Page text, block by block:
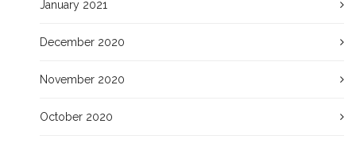
January 2021
December 2020
November 2020
October 2020